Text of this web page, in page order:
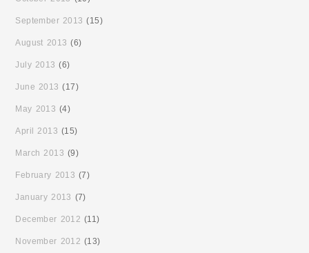
September 2013 (15)
August 2013 (6)
July 2013 (6)
June 2013 (17)
May 2013 (4)
April 2013 (15)
March 2013 (9)
February 2013 (7)
January 2013 (7)
December 2012 (11)
November 2012 (13)